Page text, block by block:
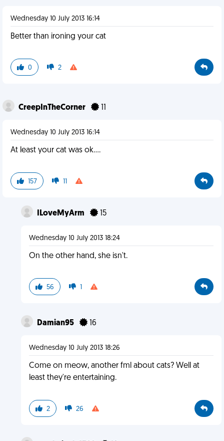
Wednesday 10 July 2013 16:14
Better than ironing your cat
0 2
CreepInTheCorner
Wednesday 10 July 2013 16:14
At least your cat was ok....
157 11
ILoveMyArm 15
Wednesday 10 July 2013 18:24
On the other hand, she isn't.
56 1
Damian95 16
Wednesday 10 July 2013 18:26
Come on meow, another fml about cats? Well at
least they're entertaining.
2 26